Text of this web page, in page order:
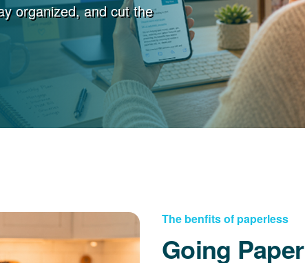
organized, and cut the
The benfits of paperless
Going